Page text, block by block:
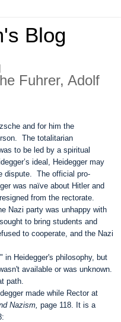
Blog
Fuhrer, Adolf
and for him the
The totalitarian
to be led by a spiritual
ideal, Heidegger may
dispute. The official pro-
was naïve about Hitler and
from the rectorate.
Nazi party was unhappy with
to bring students and
to cooperate, and the Nazi
in Heidegger's philosophy, but
available or was unknown.
path.
made while Rector at
Nazism, page 118. It is a